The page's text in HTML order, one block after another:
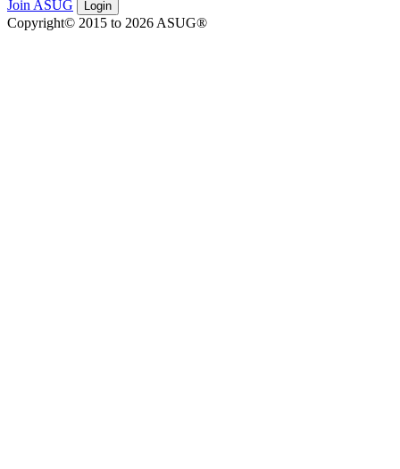
Join ASUG Login
Copyright© 2015 to 2026 ASUG®